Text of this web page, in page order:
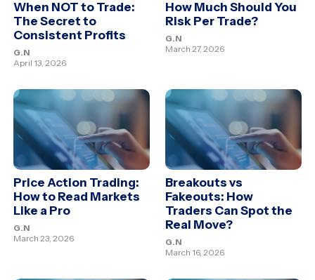
When NOT to Trade:
The Secret to
Consistent Profits
G.N
April 13, 2026
How Much Should You
Risk Per Trade?
G.N
March 27, 2026
Price Action Trading:
How to Read Markets
Like a Pro
G.N
March 23, 2026
Breakouts vs
Fakeouts: How
Traders Can Spot the
Real Move?
G.N
March 16, 2026